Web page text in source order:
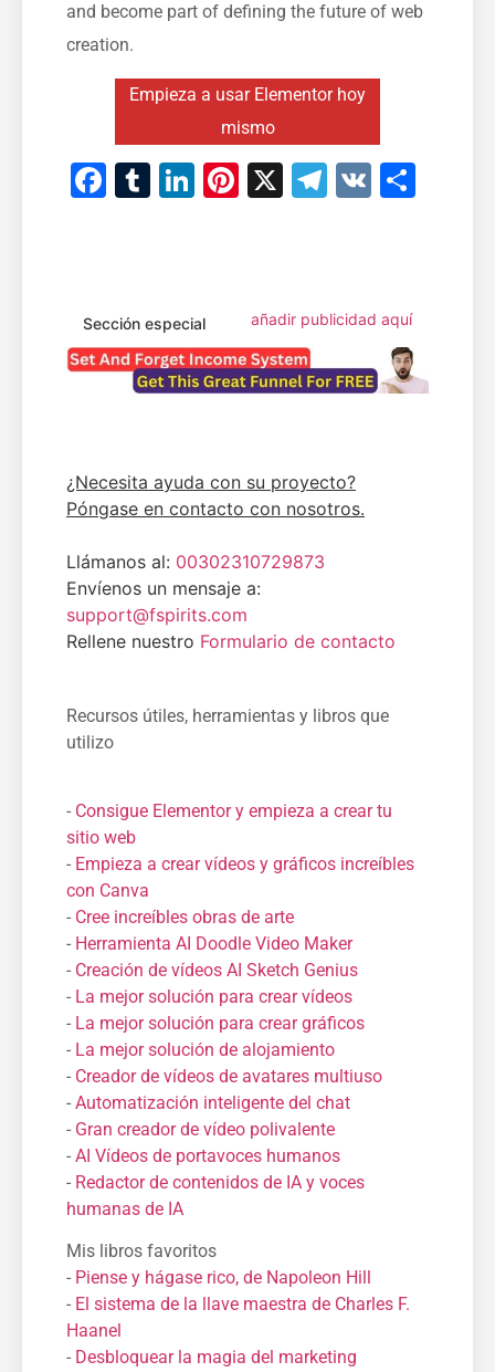
and become part of defining the future of web
creation.
Empieza a usar Elementor hoy
mismo
Facebook
Tumblr
LinkedIn
Pinterest
X Telegram
VK
Sección especial añadir publicidad aquí
¿Necesita ayuda con su proyecto?
Póngase en contacto con nosotros.
Llámanos al: 00302310729873
Envíenos un mensaje a:
support@fspirits.com
Rellene nuestro Formulario de contacto
Recursos útiles, herramientas y libros que
utilizo
- Consigue Elementor y empieza a crear tu
sitio web
- Empieza a crear vídeos y gráficos increíbles
con Canva
- Cree increíbles obras de arte
- Herramienta AI Doodle Video Maker
- Creación de vídeos AI Sketch Genius
- La mejor solución para crear vídeos
- La mejor solución para crear gráficos
- La mejor solución de alojamiento
- Creador de vídeos de avatares multiuso
- Automatización inteligente del chat
- Gran creador de vídeo polivalente
- AI Vídeos de portavoces humanos
- Redactor de contenidos de IA y voces
humanas de IA
Mis libros favoritos
- Piense y hágase rico, de Napoleon Hill
- El sistema de la llave maestra de Charles F.
Haanel
- Desbloquear la magia del marketing